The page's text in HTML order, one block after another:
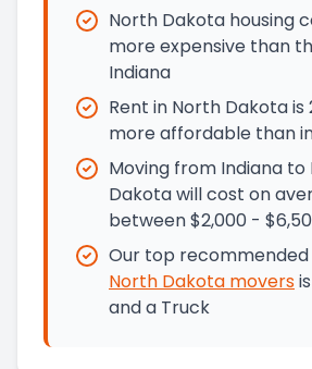
North Dakota housing
more expensive than
Indiana
Rent in North Dakota is
more affordable than
Moving from Indiana to
Dakota will cost on
between $2,000 -
Our top recommended
North Dakota moversis
and a Truck